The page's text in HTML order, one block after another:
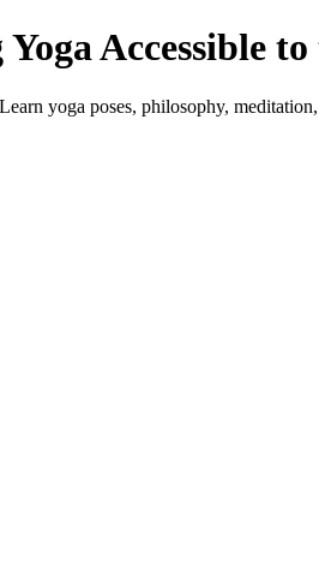
Accessible
yoga poses, philosophy,